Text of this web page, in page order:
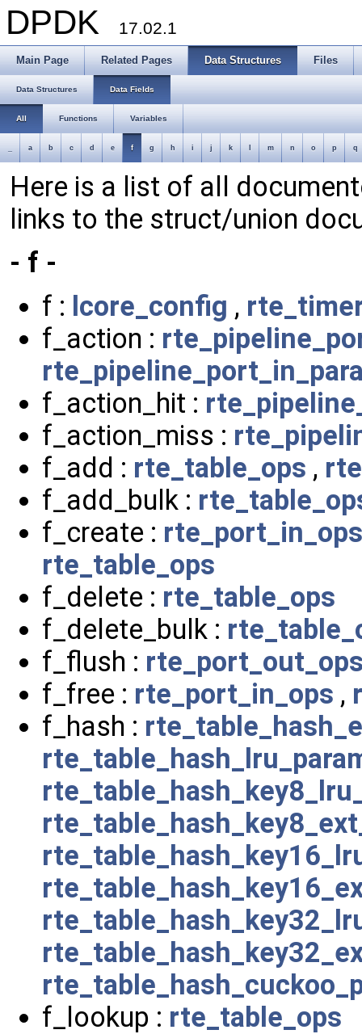
DPDK 17.02.1
Main Page Related Pages Data Structures Files
Data Structures Data Fields
All Functions Variables
a b c d e f g h i j k m n o p q
Here is a list of all
links to the struct/union
- f -
f : lcore_config ,
f_action :
f_action_hit :
f_action_miss :
f_add : rte_table_ops ,
f_add_bulk :
f_create : rte_port_in_ops
rte_table_ops
f_delete : rte_table_ops
f_delete_bulk :
f_flush :
f_free : rte_port_in_ops ,
f_hash :
f_lookup : rte_table_ops